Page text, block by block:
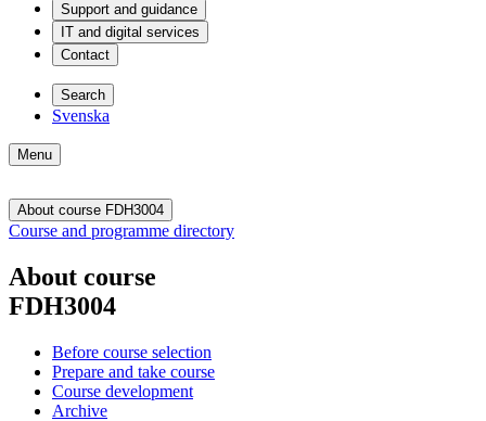
Support and guidance
IT and digital services
Contact
Search
Svenska
Menu
About course FDH3004
Course and programme directory
About course
FDH3004
Before course selection
Prepare and take course
Course development
Archive